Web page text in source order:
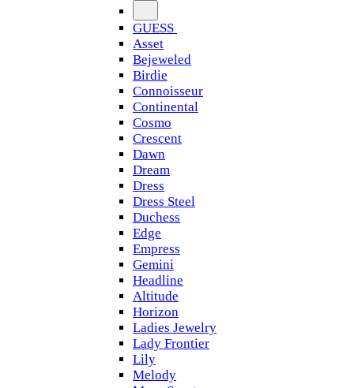
GUESS
Asset
Bejeweled
Birdie
Connoisseur
Continental
Cosmo
Crescent
Dawn
Dream
Dress
Dress Steel
Duchess
Edge
Empress
Gemini
Headline
Altitude
Horizon
Ladies Jewelry
Lady Frontier
Lily
Melody